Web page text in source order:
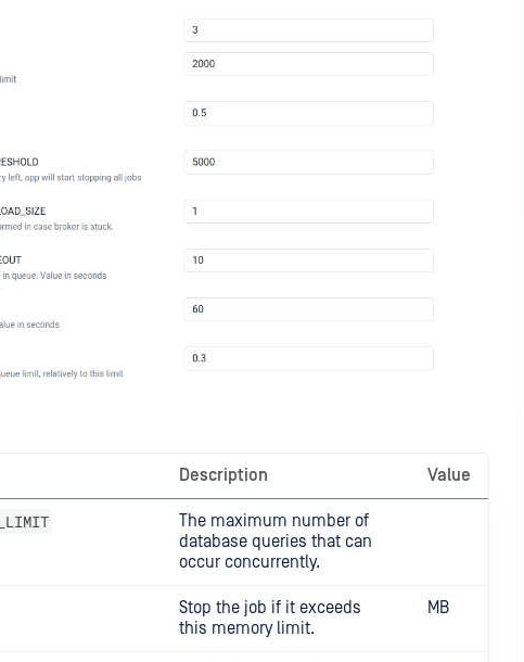
Description Value
The maximum number of
database queries that can
occur concurrently.
Stop the job if it exceeds
this memory limit.
MB